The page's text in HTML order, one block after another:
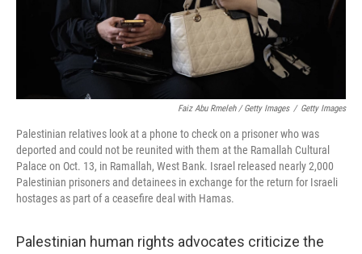
Faiz Abu Rmeleh / Getty Images / Getty Images
Palestinian relatives look at a phone to check on a prisoner who was
deported and could not be reunited with them at the Ramallah Cultural
Palace on Oct. 13, in Ramallah, West Bank. Israel released nearly 2,000
Palestinian prisoners and detainees in exchange for the return for Israeli
hostages as part of a ceasefire deal with Hamas.
Palestinian human rights advocates criticize the